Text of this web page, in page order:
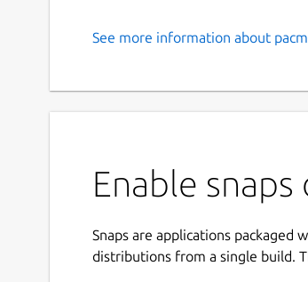
See more information about
Enable
Snaps are applications packaged
distributions from a single build.